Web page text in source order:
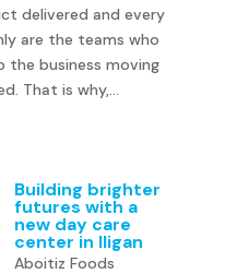
delivered and every
are the teams who
the business moving
That is why,...
Building brighter
futures with a
new day care
center in Iligan
Aboitiz Foods